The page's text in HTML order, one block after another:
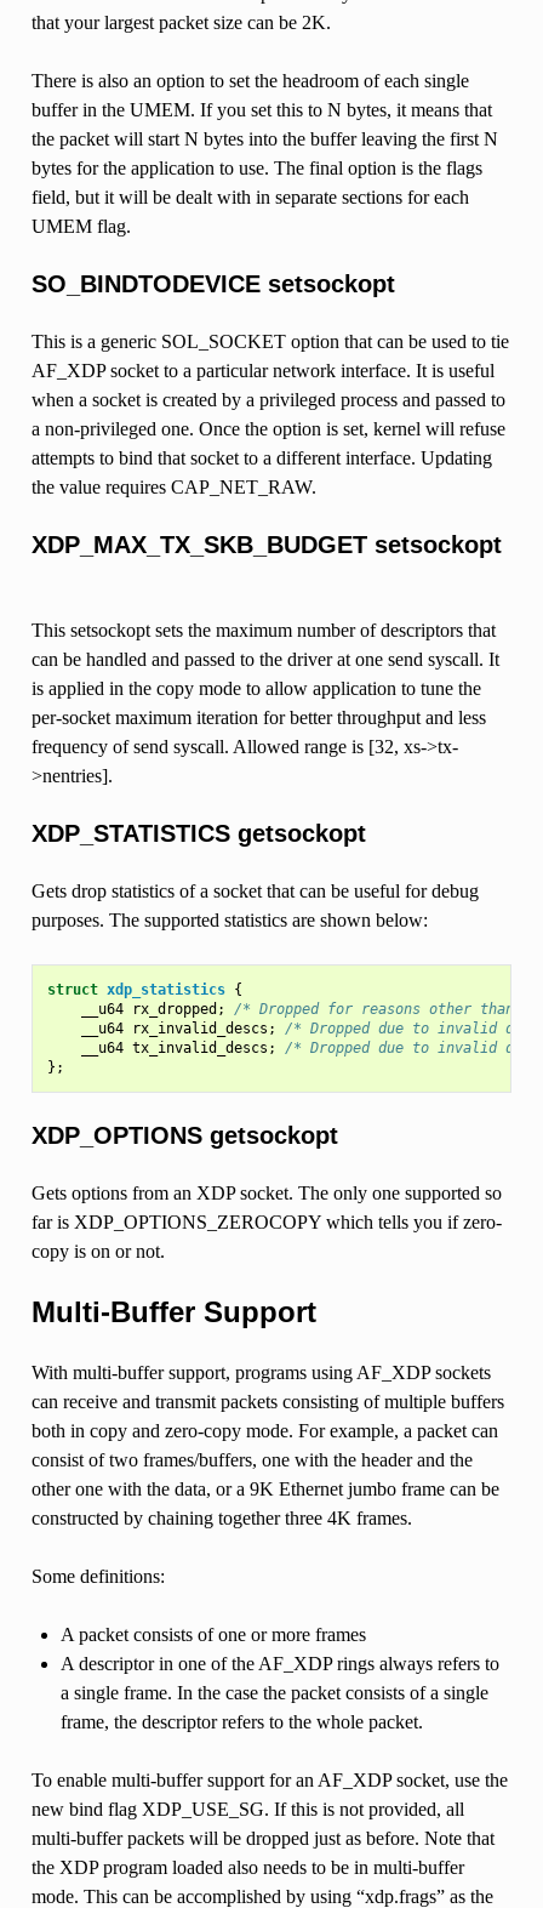
that your largest packet size can be 2K.
There is also an option to set the headroom of each single
buffer in the UMEM. If you set this to N bytes, it means that
the packet will start N bytes into the buffer leaving the first N
bytes for the application to use. The final option is the flags
field, but it will be dealt with in separate sections for each
UMEM flag.
SO_BINDTODEVICE setsockopt
This is a generic SOL_SOCKET option that can be used to tie
AF_XDP socket to a particular network interface. It is useful
when a socket is created by a privileged process and passed to
a non-privileged one. Once the option is set, kernel will refuse
attempts to bind that socket to a different interface. Updating
the value requires CAP_NET_RAW.
XDP_MAX_TX_SKB_BUDGET setsockopt
This setsockopt sets the maximum number of descriptors that
can be handled and passed to the driver at one send syscall. It
is applied in the copy mode to allow application to tune the
per-socket maximum iteration for better throughput and less
frequency of send syscall. Allowed range is [32, xs->tx-
>nentries].
XDP_STATISTICS getsockopt
Gets drop statistics of a socket that can be useful for debug
purposes. The supported statistics are shown below:
struct xdp_statistics {
__u64
rx_dropped ;
/* Dropped for reasons other than
__u64
rx_invalid_descs ;
/* Dropped due to invalid
__u64 tx_invalid_descs ;
/* Dropped due to invalid
};
XDP_OPTIONS getsockopt
Gets options from an XDP socket. The only one supported so
far is XDP_OPTIONS_ZEROCOPY which tells you if zero-
copy is on or not.
Multi-Buffer Support
With multi-buffer support, programs using AF_XDP sockets
can receive and transmit packets consisting of multiple buffers
both in copy and zero-copy mode. For example, a packet can
consist of two frames/buffers, one with the header and the
other one with the data, or a 9K Ethernet jumbo frame can be
constructed by chaining together three 4K frames.
Some definitions:
A packet consists of one or more frames
A descriptor in one of the AF_XDP rings always refers to
a single frame. In the case the packet consists of a single
frame, the descriptor refers to the whole packet.
To enable multi-buffer support for an AF_XDP socket, use the
new bind flag XDP_USE_SG. If this is not provided, all
multi-buffer packets will be dropped just as before. Note that
the XDP program loaded also needs to be in multi-buffer
mode. This can be accomplished by using “xdp.frags” as the